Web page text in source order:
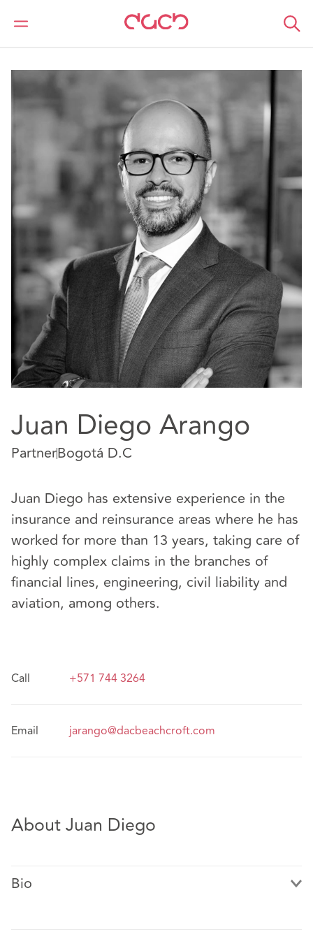
DAC Beachcroft
Nuestro personal
Juan Diego Arango
PartnerBogotá D.C
Juan Diego has extensive experience in the
insurance and reinsurance areas where he has
worked for more than 13 years, taking care of
highly complex claims in the branches of
financial lines, engineering, civil liability and
aviation, among others.
Call +571 744 3264
Email jarango@dacbeachcroft.com
About Juan Diego
Bio